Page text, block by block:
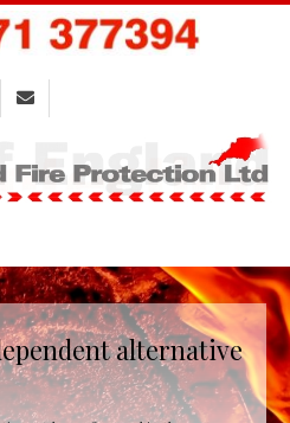
alternative